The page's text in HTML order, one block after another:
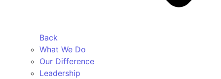
Back
What We Do
Our Difference
Leadership